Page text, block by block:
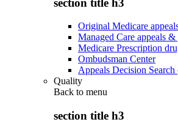
Original Medicare
Managed Care appeals &
Medicare Prescription
Ombudsman Center
Appeals Decision
Quality
Back to menu
section title h3